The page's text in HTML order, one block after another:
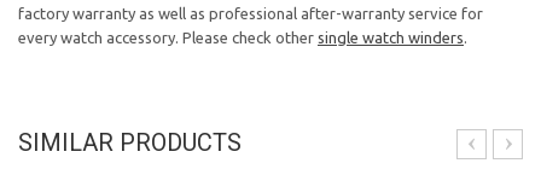
factory warranty as well as professional after-warranty service for
every watch accessory. Please check other single watch winders.
SIMILAR PRODUCTS